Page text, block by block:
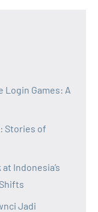
Login Games: A
Stories of
Indonesia’s
Jadi